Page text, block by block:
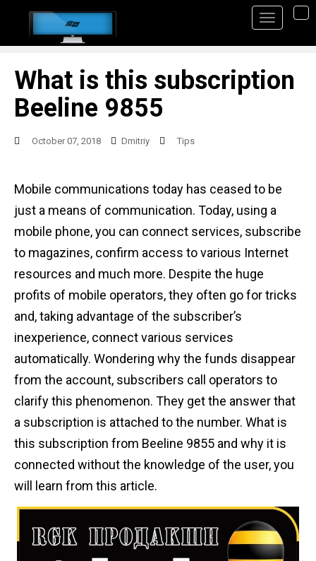
What is this subscription
Beeline 9855
October 07, 2018 Dmitriy Tips
Mobile communications today has ceased to be
just a means of communication. Today, using a
mobile phone, you can connect services, subscribe
to magazines, confirm access to various Internet
resources and much more. Despite the huge
profits of mobile operators, they often go for tricks
and, taking advantage of the subscriber’s
inexperience, connect various services
automatically. Wondering why the funds disappear
from the account, subscribers call operators to
clarify this phenomenon. They get the answer that
a subscription is attached to the number. What is
this subscription from Beeline 9855 and why it is
connected without the knowledge of the user, you
will learn from this article.